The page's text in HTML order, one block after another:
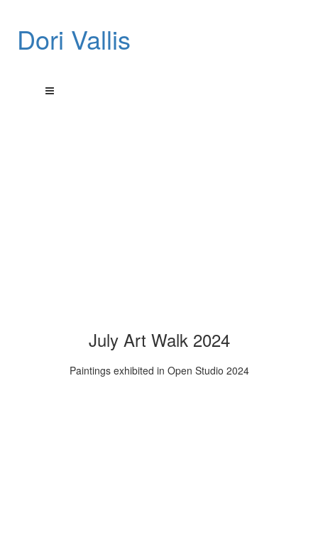
Dori Vallis
July Art Walk 2024
Paintings exhibited in Open Studio 2024